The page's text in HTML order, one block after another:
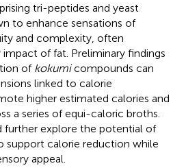
tri-peptides and yeast
to enhance sensations of
and complexity, often
of fat. Preliminary findings
of kokumicompounds can
linked to calorie
higher estimated calories and
a series of equi-caloric broths.
further explore the potential of
support calorie reduction while
appeal.